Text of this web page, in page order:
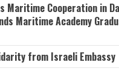
Maritime Cooperation in
Maritime Academy
from Israeli Embassy